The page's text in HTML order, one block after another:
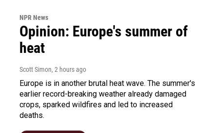
NPR News
Opinion: Europe's summer of
heat
Scott Simon, 2 hours ago
Europe is in another brutal heat wave. The summer's
earlier record-breaking weather already damaged
crops, sparked wildfires and led to increased
deaths.